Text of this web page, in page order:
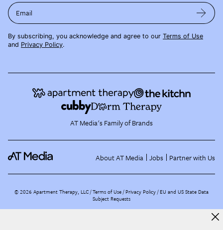
Email
By subscribing, you acknowledge and agree to our Terms of Use
and Privacy Policy.
AT Media's Family of Brands
About AT Media Jobs Partner with Us
©2026 Apartment Therapy, LLC /Terms of Use Privacy Policy EU and US State Data
Subject Requests